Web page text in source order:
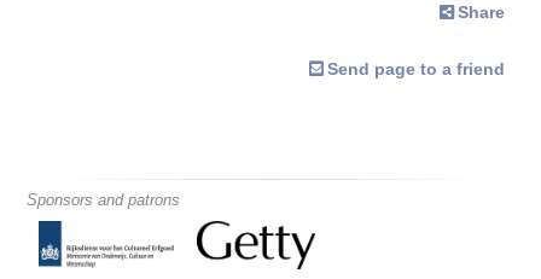
Share
Send page to a friend
Sponsors and patrons